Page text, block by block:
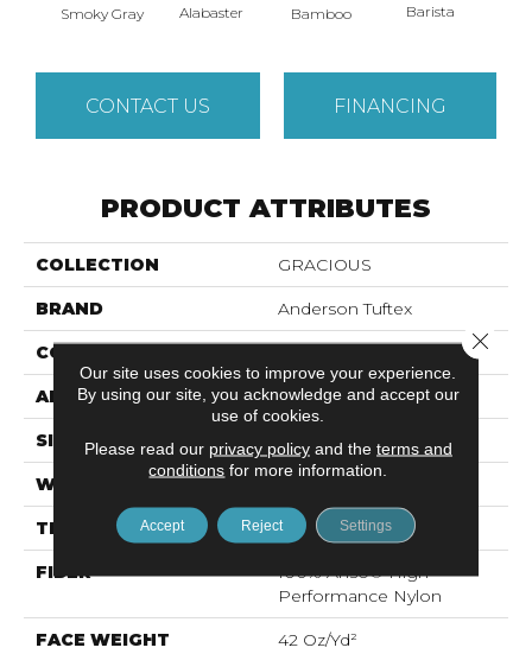
Smoky Gray Alabaster Bamboo Barista
CONTACT US FINANCING
PRODUCT ATTRIBUTES
COLLECTION GRACIOUS
BRAND Anderson Tuftex
CONSTRUCTION
APPLICATION Residential
SIZE 12 Ft
WIDTH
THICKNESS 0.45 In
FIBER
100% Anso® High
Performance Nylon
FACE WEIGHT 42 Oz/yd²
Our site uses cookies to improve your experience.
By using our site, you acknowledge and accept our
use of cookies.
Please read our privacy policyand the terms and
conditions for more information.
Accept Reject Settings
Close